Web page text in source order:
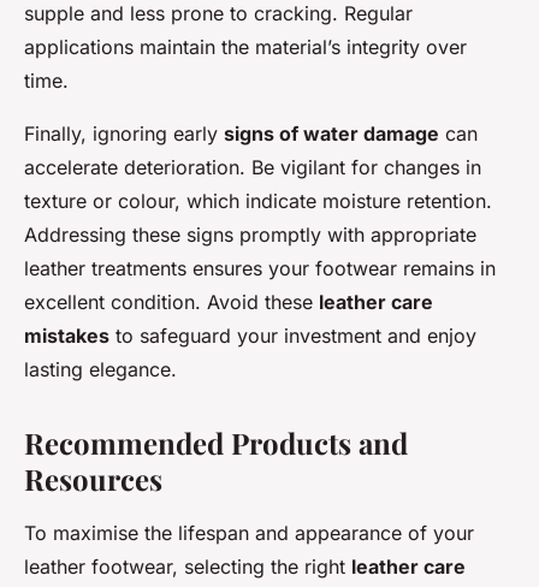
supple and less prone to cracking. Regular
applications maintain the material’s integrity over
time.
Finally, ignoring early signs of water damage can
accelerate deterioration. Be vigilant for changes in
texture or colour, which indicate moisture retention.
Addressing these signs promptly with appropriate
leather treatments ensures your footwear remains in
excellent condition. Avoid these leather care
mistakes to safeguard your investment and enjoy
lasting elegance.
Recommended Products and
Resources
To maximise the lifespan and appearance of your
leather footwear, selecting the right leather care